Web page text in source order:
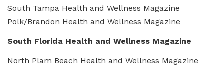
South Tampa Health and Wellness Magazine
Polk/Brandon Health and Wellness Magazine
South Florida Health and Wellness Magazine
North Plam Beach Health and Wellness Magazine